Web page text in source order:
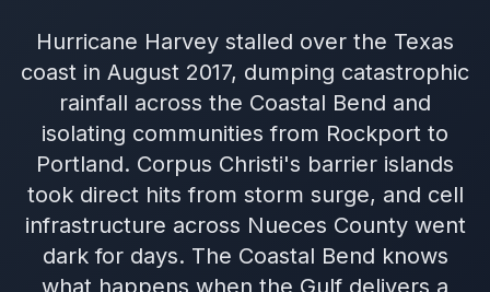
Hurricane Harvey stalled over the Texas
coast in August 2017, dumping catastrophic
rainfall across the Coastal Bend and
isolating communities from Rockport to
Portland. Corpus Christi's barrier islands
took direct hits from storm surge, and cell
infrastructure across Nueces County went
dark for days. The Coastal Bend knows
what happens when the Gulf delivers a